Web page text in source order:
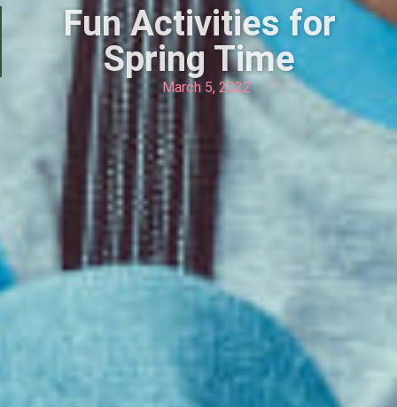
Fun Activities for
Spring Time
March 5, 2022